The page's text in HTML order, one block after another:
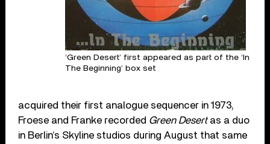
‘Green Desert’ first appeared as part of the ‘In
The Beginning’ box set
acquired their first analogue sequencer in 1973,
Froese and Franke recorded Green Desertas a duo
in Berlin’s Skyline studios during August that same